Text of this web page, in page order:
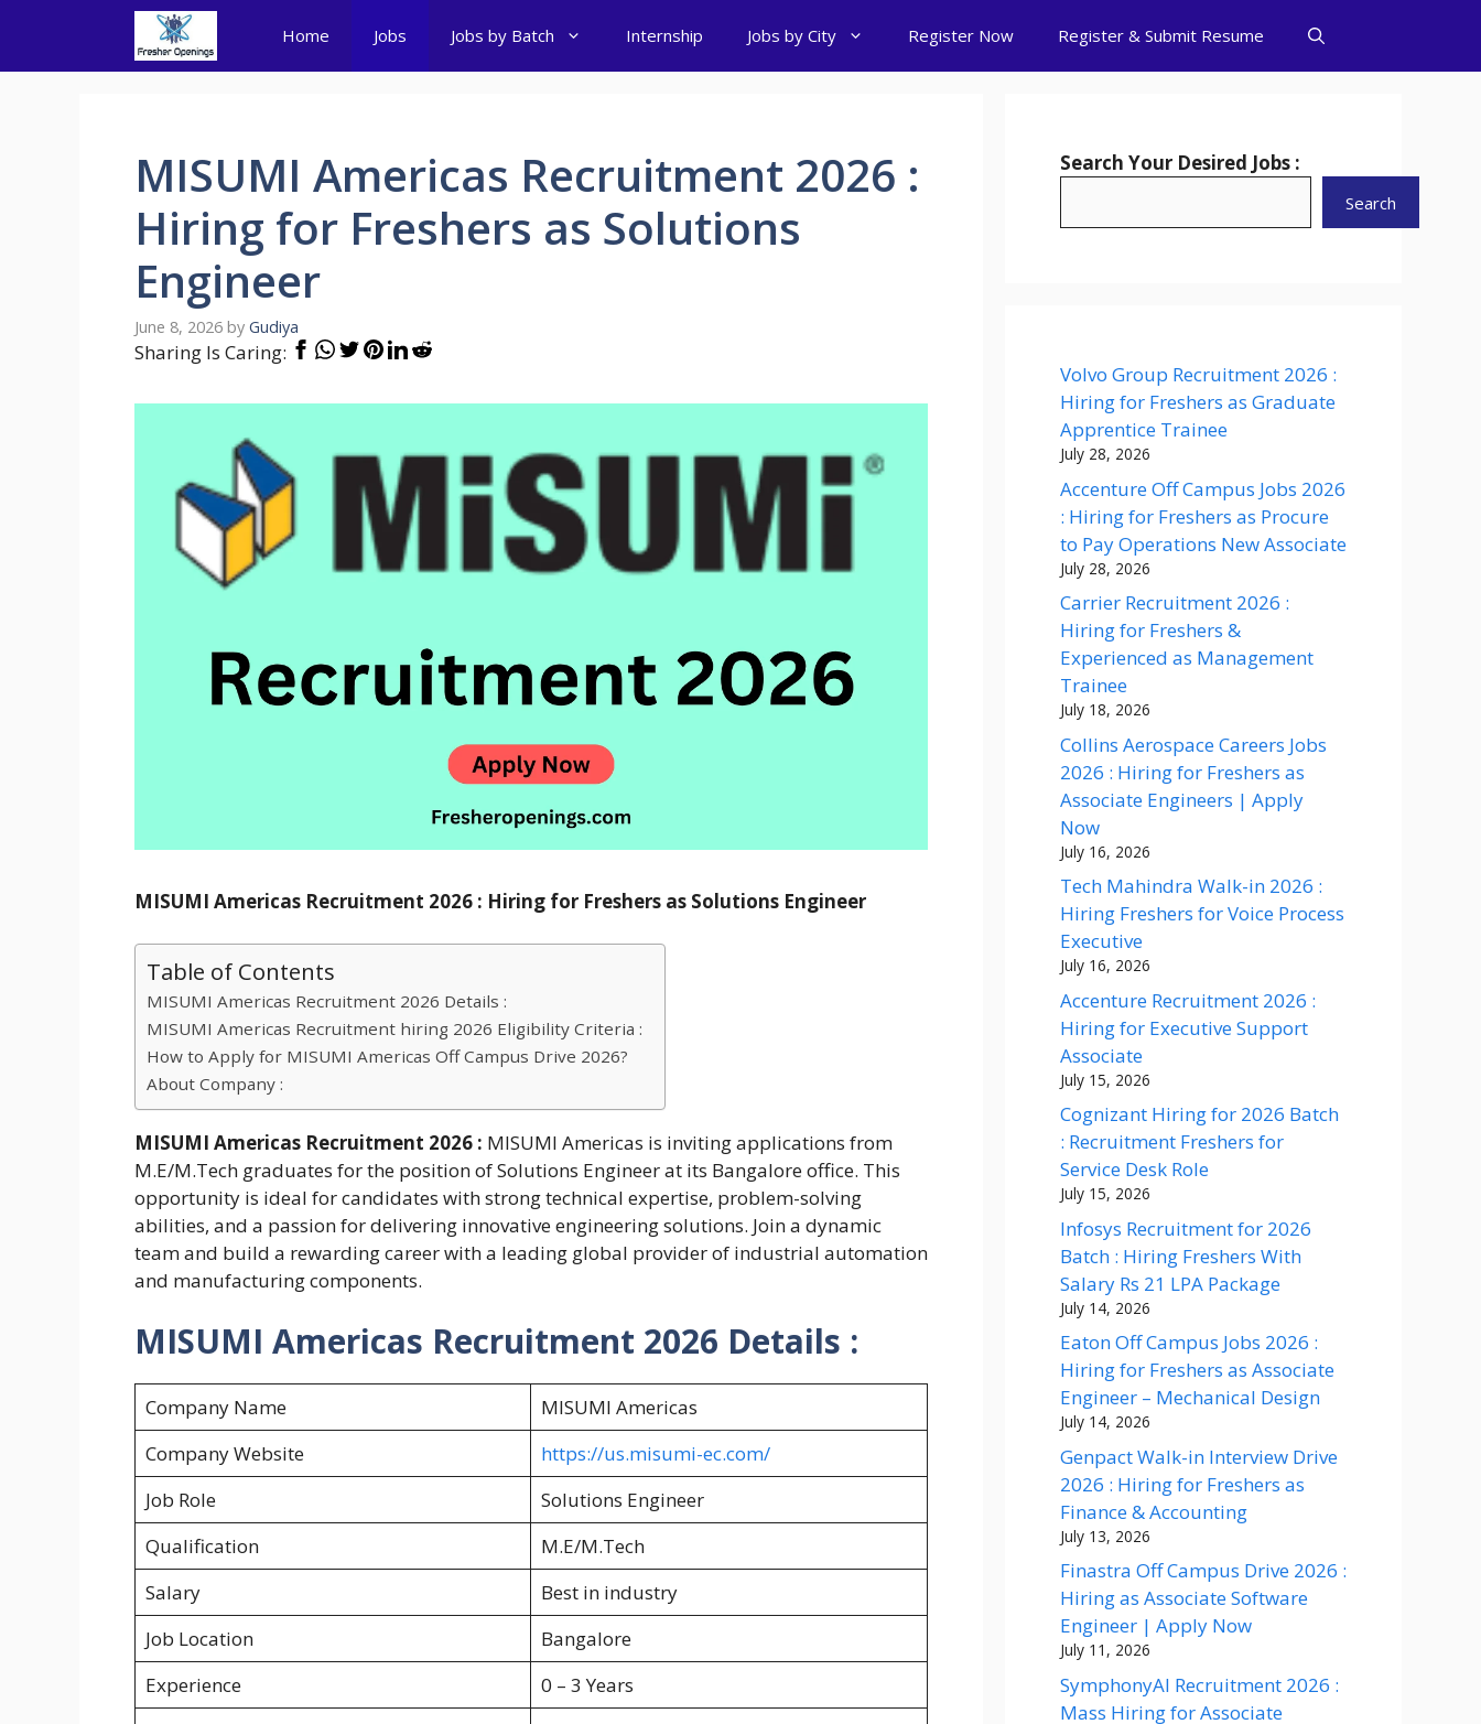
content
Home Jobs Jobs by Batch Internship Jobs by City Register Now Register & Submit Resume
MISUMI Americas Recruitment 2026 :
Hiring for Freshers as Solutions
Engineer
June 8, 2026 by Gudiya
Sharing Is Caring:
MISUMI Americas Recruitment 2026 : Hiring for Freshers as Solutions Engineer
Table of Contents
MISUMI Americas Recruitment 2026 Details :
MISUMI Americas Recruitment hiring 2026 Eligibility Criteria :
How to Apply for MISUMI Americas Off Campus Drive 2026?
About Company :
MISUMI Americas Recruitment 2026 : MISUMI Americas is inviting applications from
M.E/M.Tech graduates for the position of Solutions Engineer at its Bangalore office. This
opportunity is ideal for candidates with strong technical expertise, problem-solving
abilities, and a passion for delivering innovative engineering solutions. Join a dynamic
team and build a rewarding career with a leading global provider of industrial automation
and manufacturing components.
MISUMI Americas Recruitment 2026 Details :
Company Name
MISUMI Americas
Company Website
https://us.misumi-ec.com/
Job Role
Solutions Engineer
Qualification
M.E/M.Tech
Salary
Best in industry
Job Location
Bangalore
Experience
0 – 3 Years
Search Your Desired Jobs :
Search
Volvo Group Recruitment 2026 :
Hiring for Freshers as Graduate
Apprentice Trainee
July 28, 2026
Accenture Off Campus Jobs 2026
: Hiring for Freshers as Procure
to Pay Operations New Associate
July 28, 2026
Carrier Recruitment 2026 :
Hiring for Freshers &
Experienced as Management
Trainee
July 18, 2026
Collins Aerospace Careers Jobs
2026 : Hiring for Freshers as
Associate Engineers | Apply
Now
July 16, 2026
Tech Mahindra Walk-in 2026 :
Hiring Freshers for Voice Process
Executive
July 16, 2026
Accenture Recruitment 2026 :
Hiring for Executive Support
Associate
July 15, 2026
Cognizant Hiring for 2026 Batch
: Recruitment Freshers for
Service Desk Role
July 15, 2026
Infosys Recruitment for 2026
Batch : Hiring Freshers With
Salary Rs 21 LPA Package
July 14, 2026
Eaton Off Campus Jobs 2026 :
Hiring for Freshers as Associate
Engineer – Mechanical Design
July 14, 2026
Genpact Walk-in Interview Drive
2026 : Hiring for Freshers as
Finance & Accounting
July 13, 2026
Finastra Off Campus Drive 2026 :
Hiring as Associate Software
Engineer | Apply Now
July 11, 2026
SymphonyAI Recruitment 2026 :
Mass Hiring for Associate